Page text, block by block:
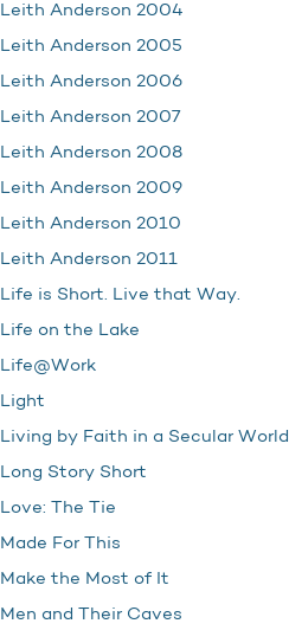
Leith Anderson 2004
Leith Anderson 2005
Leith Anderson 2006
Leith Anderson 2007
Leith Anderson 2008
Leith Anderson 2009
Leith Anderson 2010
Leith Anderson 2011
Life is Short. Live that Way.
Life on the Lake
Life@Work
Light
Living by Faith in a Secular World
Long Story Short
Love: The Tie
Made For This
Make the Most of It
Men and Their Caves